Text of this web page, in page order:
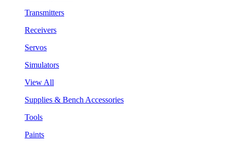
Transmitters
Receivers
Servos
Simulators
View All
Supplies & Bench Accessories
Tools
Paints